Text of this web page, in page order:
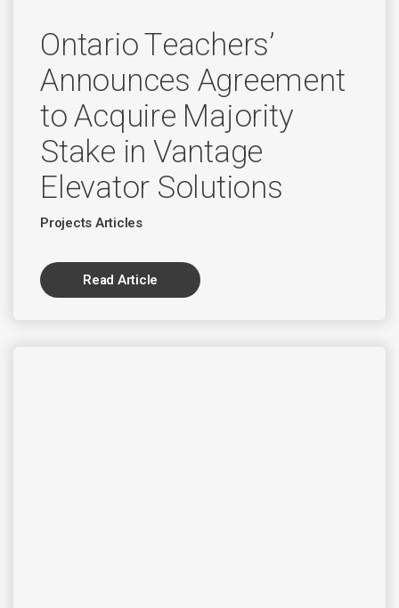
Ontario Teachers’
Announces Agreement
to Acquire Majority
Stake in Vantage
Elevator Solutions
Projects Articles
Read Article